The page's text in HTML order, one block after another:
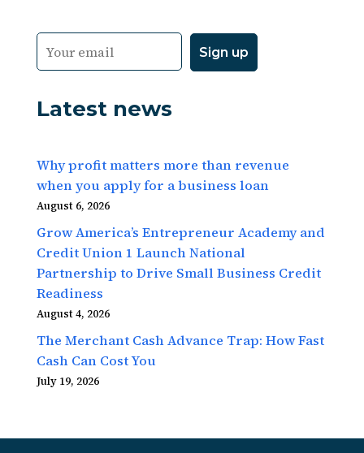
Latest news
Why profit matters more than revenue
when you apply for a business loan
August 6, 2026
Grow America’s Entrepreneur Academy and
Credit Union 1 Launch National
Partnership to Drive Small Business Credit
Readiness
August 4, 2026
The Merchant Cash Advance Trap: How Fast
Cash Can Cost You
July 19, 2026